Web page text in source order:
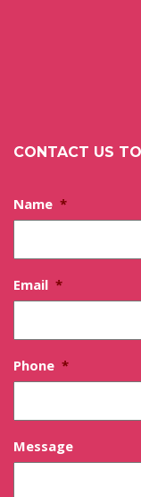
CONTACT US
Name *
Email *
Phone *
Message